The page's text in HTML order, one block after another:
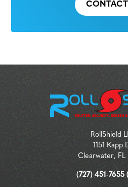
RollShield
1151 Kapp
Clearwater, FL
(727) 451-7655